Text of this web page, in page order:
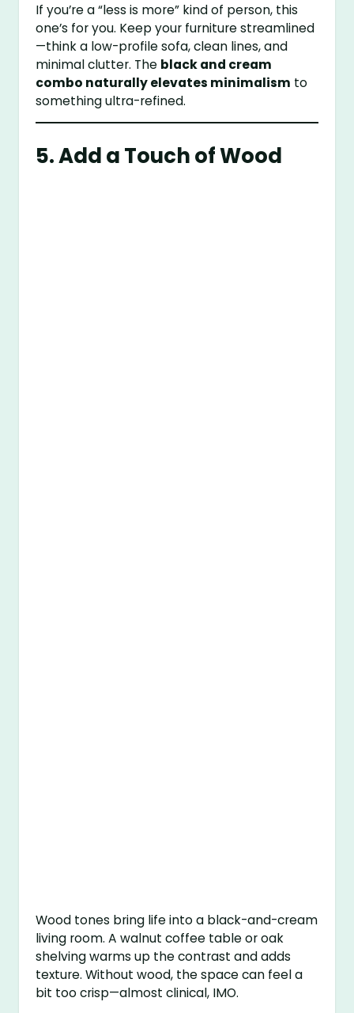
If you’re a “less is more” kind of person, this
one’s for you. Keep your furniture streamlined
—think a low-profile sofa, clean lines, and
minimal clutter. The black and cream
combo naturally elevates minimalism to
something ultra-refined.
5. Add a Touch of Wood
Wood tones bring life into a black-and-cream
living room. A walnut coffee table or oak
shelving warms up the contrast and adds
texture. Without wood, the space can feel a
bit too crisp—almost clinical, IMO.